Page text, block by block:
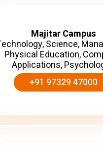
Majitar Campus
Science,
Physical Education,
Applications,
+91 97329 47000